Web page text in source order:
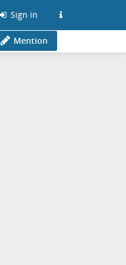
Sign in
Mention